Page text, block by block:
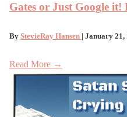
Gates or Just Google it!
By StevieRay Hansen | January 21,
Read More →